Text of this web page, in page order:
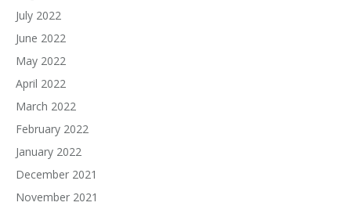
July 2022
June 2022
May 2022
April 2022
March 2022
February 2022
January 2022
December 2021
November 2021